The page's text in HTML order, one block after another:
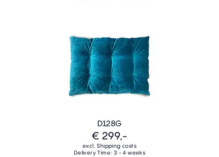
D128G
€ 299,-
excl. Shipping costs
Delivery Time: 3 - 4 weeks